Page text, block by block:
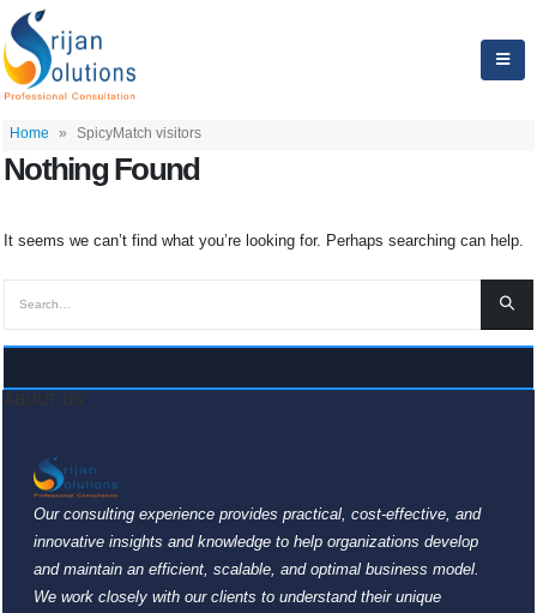
Home » SpicyMatch visitors
Nothing Found
It seems we can’t find what you’re looking for. Perhaps searching can help.
Our consulting experience provides practical, cost-effective, and
innovative insights and knowledge to help organizations develop
and maintain an efficient, scalable, and optimal business model.
We work closely with our clients to understand their unique